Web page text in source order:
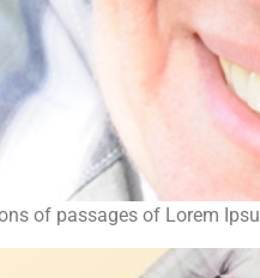
of passages of Lorem